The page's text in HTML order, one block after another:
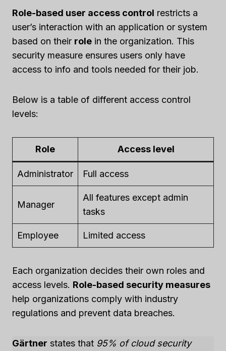
Role-based user access control restricts a
user’s interaction with an application or system
based on their role in the organization. This
security measure ensures users only have
access to info and tools needed for their job.
Below is a table of different access control
levels:
Role Access level
Administrator Full access
Manager
All features except admin
tasks
Employee Limited access
Each organization decides their own roles and
access levels. Role-based security measures
help organizations comply with industry
regulations and prevent data breaches.
Gärtner states that 95% of cloud security